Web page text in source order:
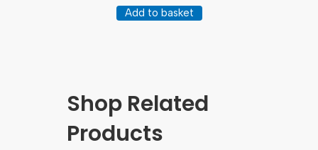
Add to basket
Shop Related
Products